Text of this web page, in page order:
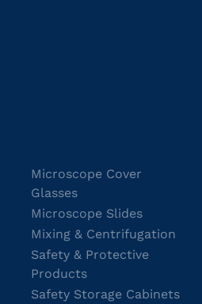
Microscope Cover
Glasses
Microscope Slides
Mixing & Centrifugation
Safety & Protective
Products
Safety Storage Cabinets